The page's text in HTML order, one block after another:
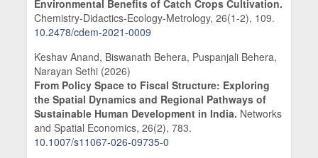
Environmental Benefits of Catch Crops Cultivation.
Chemistry-Didactics-Ecology-Metrology,26(1-2), 109.
10.2478/cdem-2021-0009
Keshav Anand, Biswanath Behera, Puspanjali Behera,
Narayan Sethi (2026)
From Policy Space to Fiscal Structure: Exploring
the Spatial Dynamics and Regional Pathways of
Sustainable Human Development in India. Networks
and Spatial Economics,26(2),783.
10.1007/s11067-026-09735-0